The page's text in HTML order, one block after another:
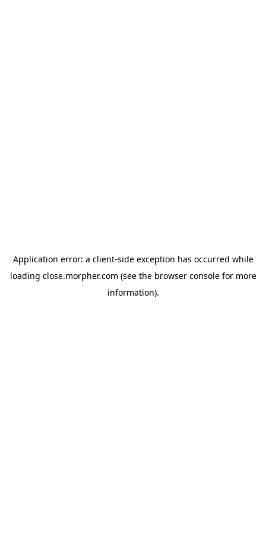
Application error: a client-side exception has occurred while
loading close.morpher.com (see the browser consolefor more
information).